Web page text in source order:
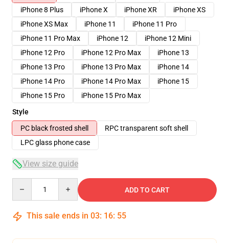
iPhone 8 Plus
iPhone X iPhone XR
iPhone XS
iPhone XS Max
iPhone 11
iPhone 11 Pro
iPhone 11 Pro Max
iPhone 12
iPhone 12 Mini
iPhone 12 Pro
iPhone 12 Pro Max
iPhone 13
iPhone 13 Pro
iPhone 13 Pro Max
iPhone 14
iPhone 14 Pro
iPhone 14 Pro Max
iPhone 15
iPhone 15 Pro
iPhone 15 Pro Max
Style
PC black frosted shell
RPC transparent soft shell
LPC glass phone case
View size guide
ADD TO CART
This sale ends in 03: 16: 54